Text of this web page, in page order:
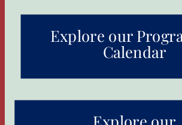
Explore our
Calendar
Explore our